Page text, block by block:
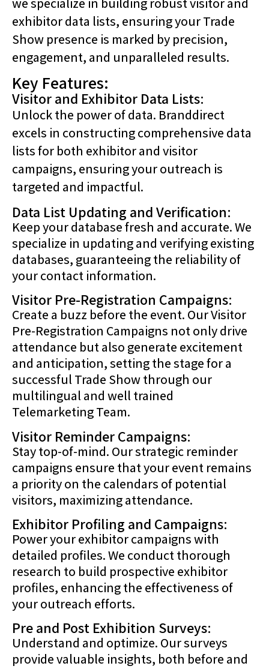
exhibitor data lists, ensuring your Trade
Show presence is marked by precision,
engagement, and unparalleled results.
Key Features:
Visitor and Exhibitor Data Lists:
Unlock the power of data. Branddirect
excels in constructing comprehensive data
lists for both exhibitor and visitor
campaigns, ensuring your outreach is
targeted and impactful.
Data List Updating and Verification:
Keep your database fresh and accurate. We
specialize in updating and verifying existing
databases, guaranteeing the reliability of
your contact information.
Visitor Pre-Registration Campaigns:
Create a buzz before the event. Our Visitor
Pre-Registration Campaigns not only drive
attendance but also generate excitement
and anticipation, setting the stage for a
successful Trade Show through our
multilingual and well trained
Telemarketing Team.
Visitor Reminder Campaigns:
Stay top-of-mind. Our strategic reminder
campaigns ensure that your event remains
a priority on the calendars of potential
visitors, maximizing attendance.
Exhibitor Profiling and Campaigns:
Power your exhibitor campaigns with
detailed profiles. We conduct thorough
research to build prospective exhibitor
profiles, enhancing the effectiveness of
your outreach efforts.
Pre and Post Exhibition Surveys:
Understand and optimize. Our surveys
provide valuable insights, both before and